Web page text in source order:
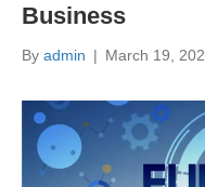
Business
By admin | March 19,